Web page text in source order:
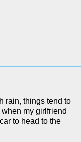
rain, things tend to
my girlfriend
to head to the